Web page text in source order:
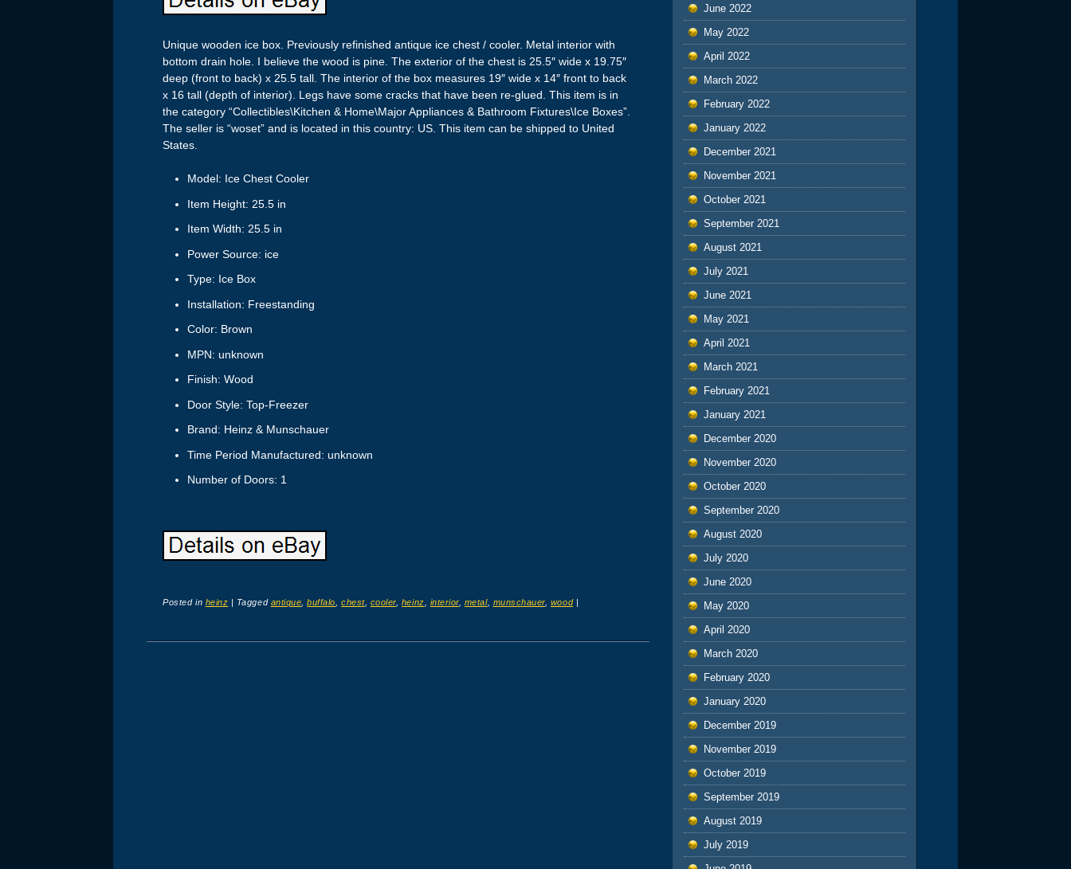
Unique wooden ice box. Previously refinished antique ice chest / cooler. Metal interior with
bottom drain hole. I believe the wood is pine. The exterior of the chest is 25.5″ wide x 19.75″
deep (front to back) x 25.5 tall. The interior of the box measures 19″ wide x 14″ front to back
x 16 tall (depth of interior). Legs have some cracks that have been re-glued. This item is in
the category “Collectibles\Kitchen & Home\Major Appliances & Bathroom Fixtures\Ice Boxes”.
The seller is “woset” and is located in this country: US. This item can be shipped to United
States.
Model: Ice Chest Cooler
Item Height: 25.5 in
Item Width: 25.5 in
Power Source: ice
Type: Ice Box
Installation: Freestanding
Color: Brown
MPN: unknown
Finish: Wood
Door Style: Top-Freezer
Brand: Heinz & Munschauer
Time Period Manufactured: unknown
Number of Doors: 1
Posted in heinz | Tagged antique ,buffalo ,chest, cooler, heinz interior, metal, munschauer, wood |
June 2022
May 2022
April 2022
March 2022
February 2022
January 2022
December 2021
November 2021
October 2021
September 2021
August 2021
July 2021
June 2021
May 2021
April 2021
March 2021
February 2021
January 2021
December 2020
November 2020
October 2020
September 2020
August 2020
July 2020
June 2020
May 2020
April 2020
March 2020
February 2020
January 2020
December 2019
November 2019
October 2019
September 2019
August 2019
July 2019